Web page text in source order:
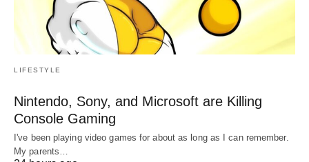
LIFESTYLE
Nintendo, Sony, and Microsoft are Killing
Console Gaming
I've been playing video games for about as long as I can remember.
My parents…